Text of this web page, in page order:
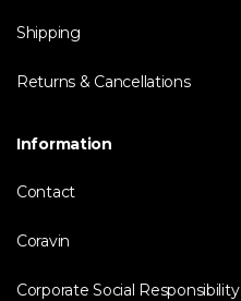
Shipping
Returns & Cancellations
Information
Contact
Coravin
Corporate Social Responsibility